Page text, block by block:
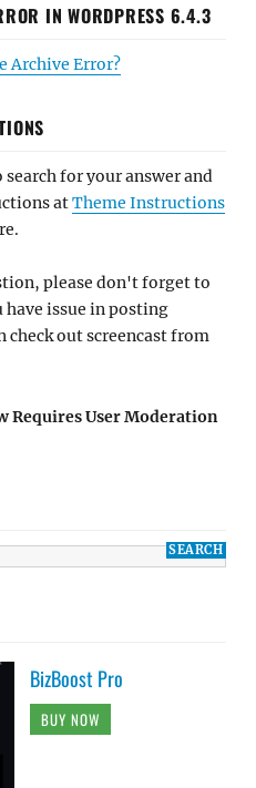
IN WORDPRESS 6.4.3
Archive Error?
for your answer and
atTheme Instructions
please don't forget to
have issue in posting
out screencast from
Requires User Moderation
BizBoost Pro
BUY NOW